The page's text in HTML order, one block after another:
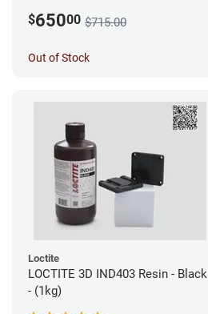
$65000 $715.00
Out of Stock
Loctite
LOCTITE 3D IND403 Resin - Black
- (1kg)